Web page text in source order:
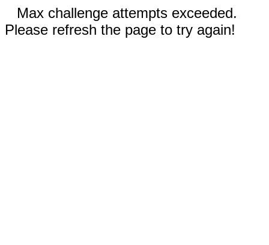
Max challenge attempts exceeded.
Please refresh the page to try again!